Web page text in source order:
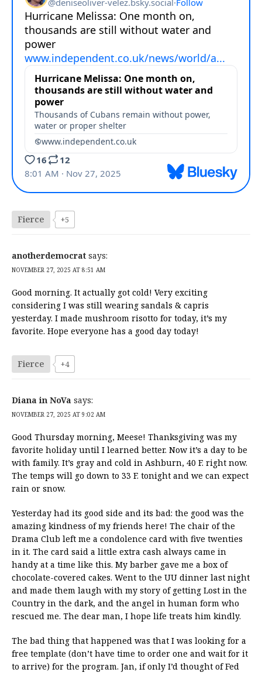
Fierce +5
anotherdemocrat says:
NOVEMBER 27, 2025 AT 8:51 AM
Good morning. It actually got cold! Very exciting
considering I was still wearing sandals & capris
yesterday. I made mushroom risotto for today, it’s my
favorite. Hope everyone has a good day today!
Fierce +4
Diana in NoVa says:
NOVEMBER 27, 2025 AT 9:02 AM
Good Thursday morning, Meese! Thanksgiving was my
favorite holiday until I learned better. Now it’s a day to be
with family. It’s gray and cold in Ashburn, 40 F. right now.
The temps will go down to 33 F. tonight and we can expect
rain or snow.
Yesterday had its good side and its bad: the good was the
amazing kindness of my friends here! The chair of the
Drama Club left me a condolence card with five twenties
in it. The card said a little extra cash always came in
handy at a time like this. My barber gave me a box of
chocolate-covered cakes. Went to the UU dinner last night
and made them laugh with my story of getting Lost in the
Country in the dark, and the angel in human form who
rescued me. The dear man, I hope life treats him kindly.
The bad thing that happened was that I was looking for a
free template (don’t have time to order one and wait for it
to arrive) for the program. Jan, if only I’d thought of Fed